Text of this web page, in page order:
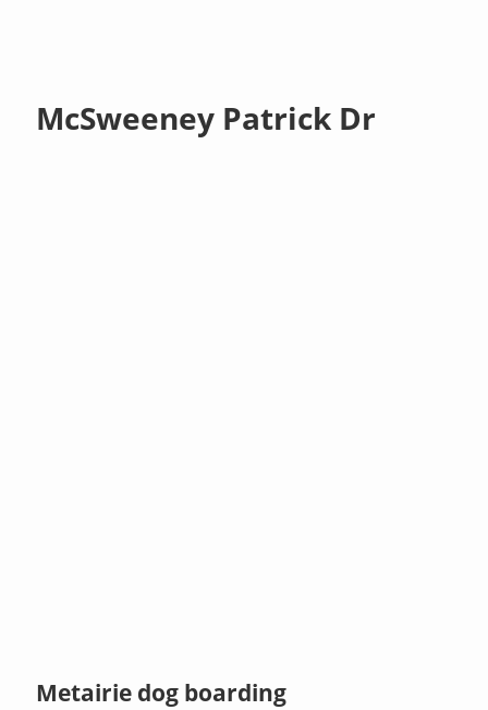
McSweeney Patrick Dr
Metairie dog boarding